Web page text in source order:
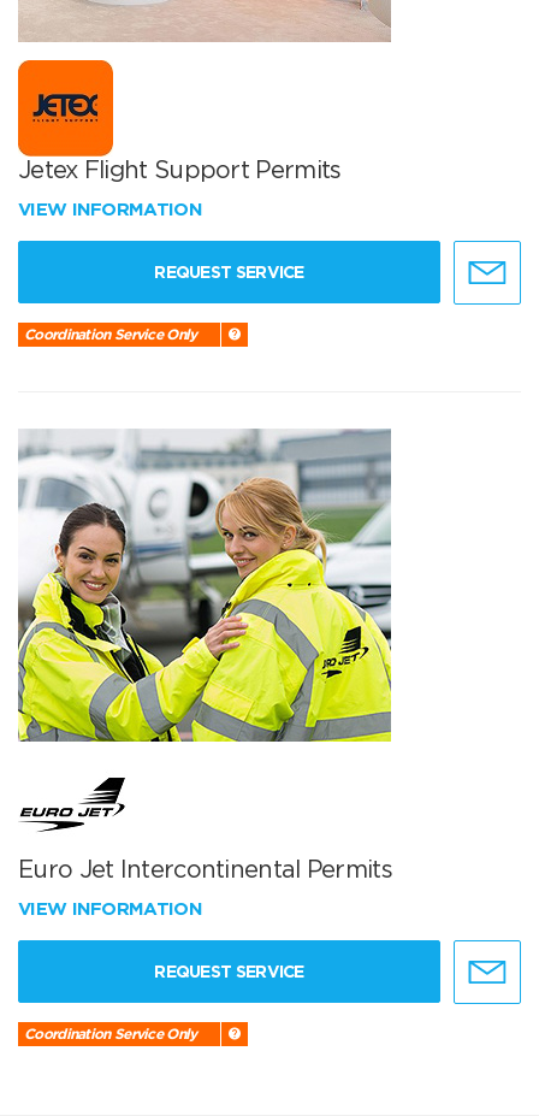
Jetex Flight Support Permits
VIEW INFORMATION
REQUEST SERVICE
Coordination Service Only
Euro Jet Intercontinental Permits
VIEW INFORMATION
REQUEST SERVICE
Coordination Service Only